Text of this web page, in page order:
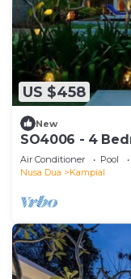
US $458
New
SO4006 - 4
Air Conditioner Pool
Nusa Dua
Kampial